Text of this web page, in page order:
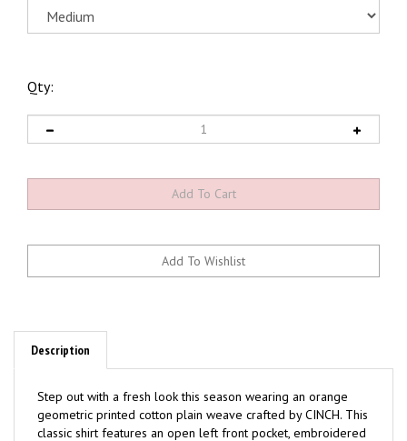
Qty:
Description
geometric printed cotton plain weave crafted by CINCH. This
classic shirt features an open left front pocket, embroidered
logo, and white buttons. Classic Fit.